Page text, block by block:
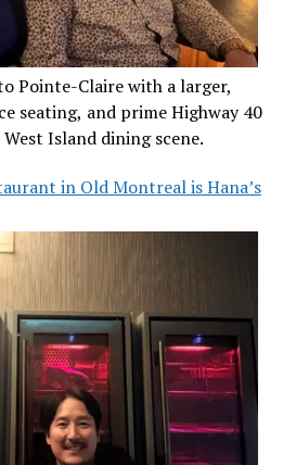
Pointe-Claire with a larger,
seating, and prime Highway 40
Island dining scene.
in Old Montreal is Hana’s